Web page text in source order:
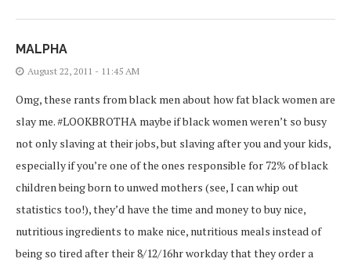
MALPHA
August 22, 2011 - 11:45 AM
Omg, these rants from black men about how fat black women are
slay me. #LOOKBROTHA maybe if black women weren’t so busy
not only slaving at their jobs, but slaving after you and your kids,
especially if you’re one of the ones responsible for 72% of black
children being born to unwed mothers (see, I can whip out
statistics too!), they’d have the time and money to buy nice,
nutritious ingredients to make nice, nutritious meals instead of
being so tired after their 8/12/16hr workday that they order a